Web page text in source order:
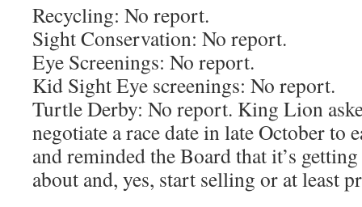
Recycling: No report.
Sight Conservation: No report.
Eye Screenings: No report.
Kid Sight Eye screenings: No report.
Turtle Derby: No report. King Lion
negotiate a race date in late October to
and reminded the Board that it’s
about and, yes, start selling or at least